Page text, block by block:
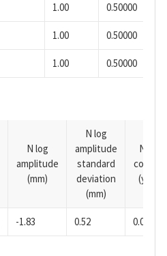
1.00 0.50000
1.00 0.50000
1.00 0.50000
N log
amplitude
(mm)
N log
amplitude
standard
deviation
(mm)
N time
(years)
-1.83 0.52 0.0001